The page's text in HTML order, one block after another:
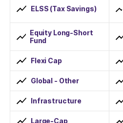
ELSS (Tax Savings)
Equity Long-Short
Fund
Flexi Cap
Global - Other
Infrastructure
Large-Cap